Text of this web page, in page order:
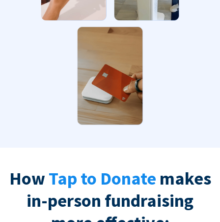
How Tap to Donate makes
in-person fundraising